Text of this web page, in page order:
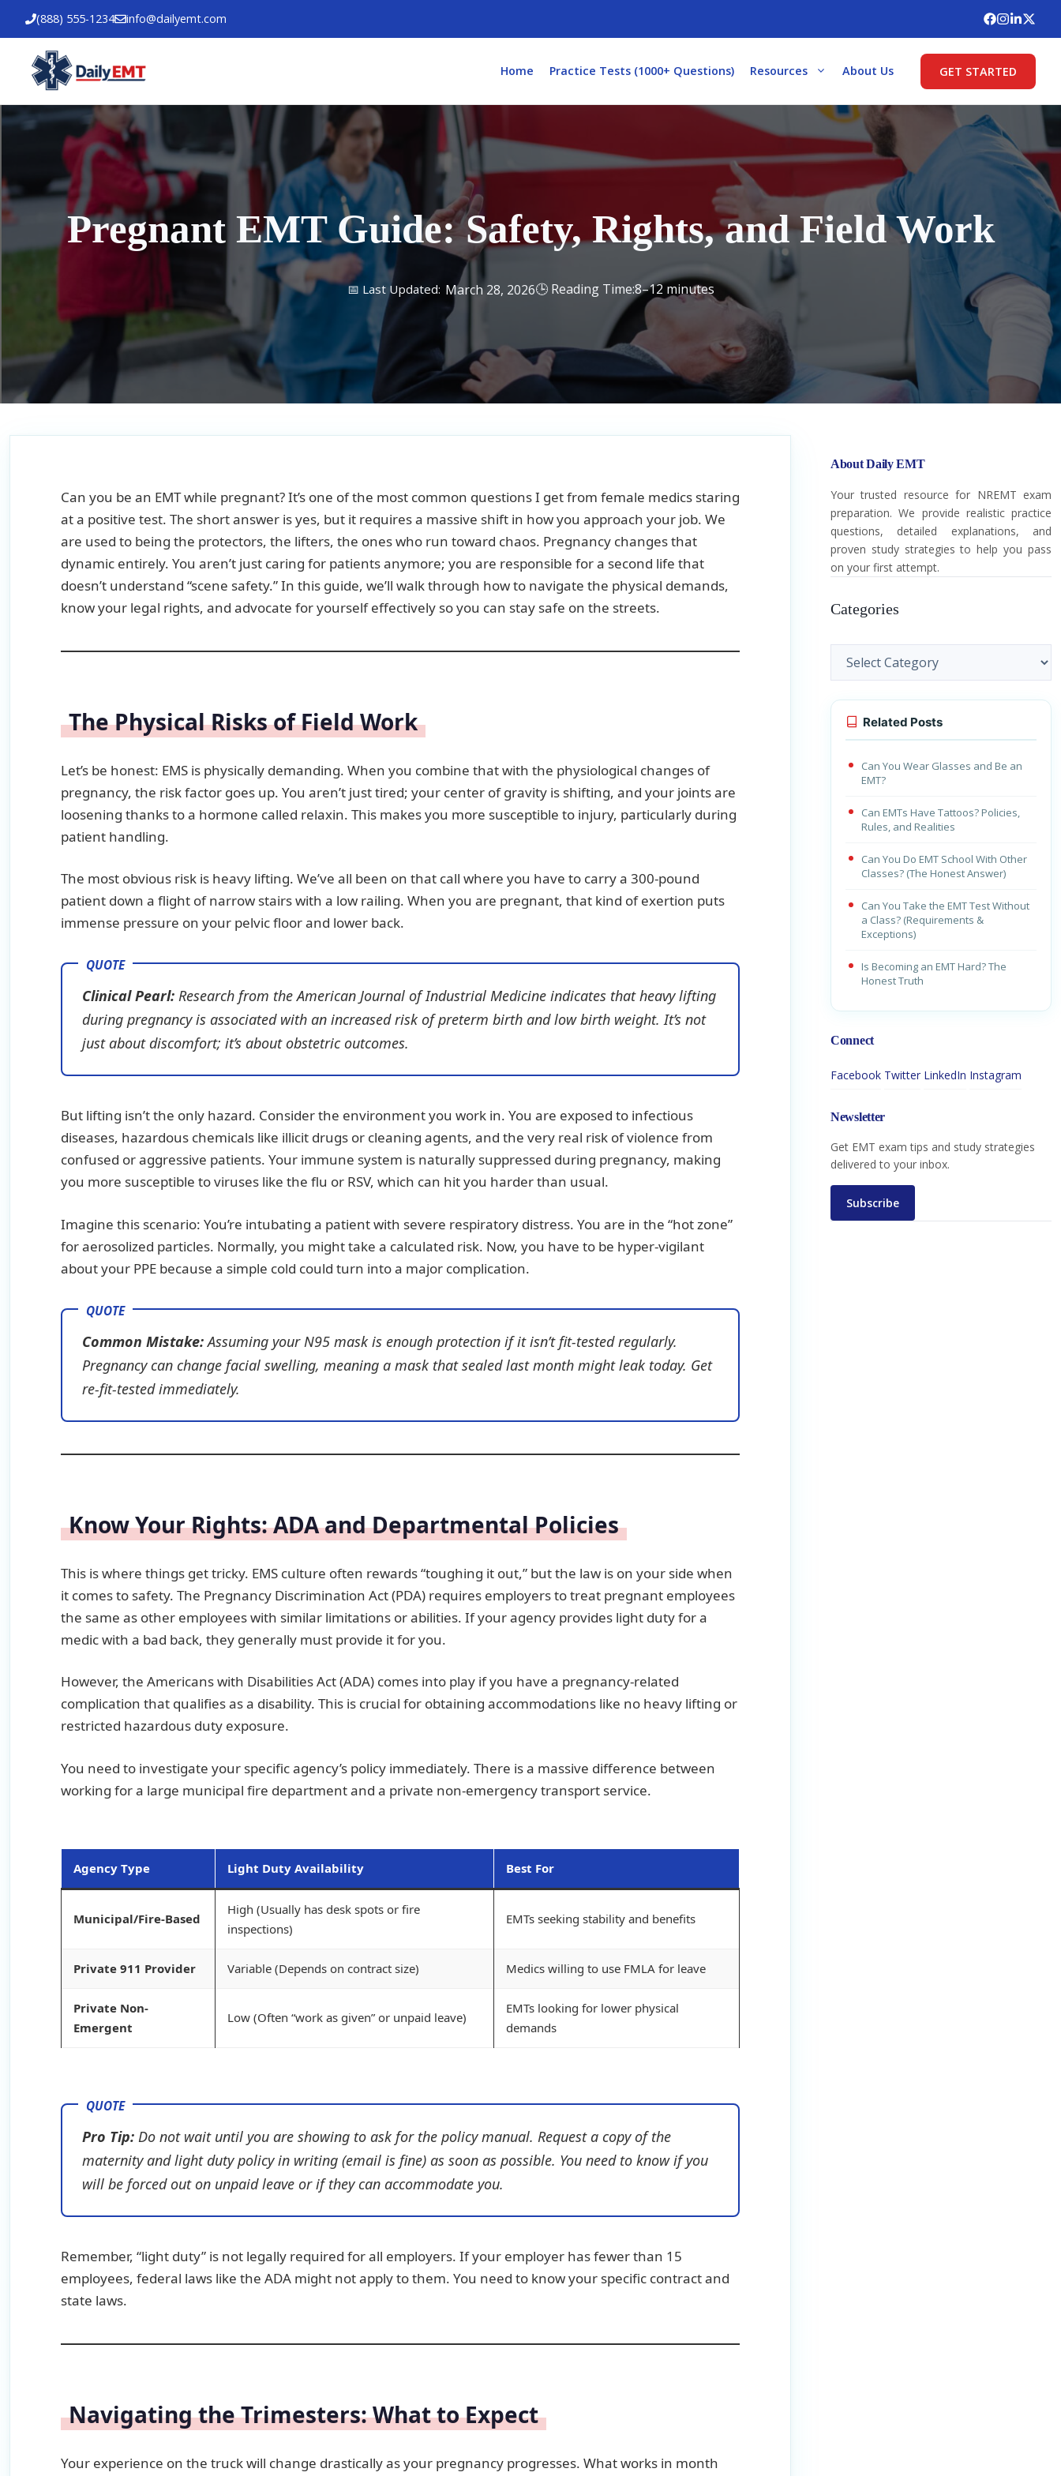
to
content
(888) 555-1234 info@dailyemt.com
Home Practice Tests (1000+ Questions) Resources About Us GET STARTED
Pregnant EMT Guide: Safety, Rights, and Field Work
March 28, 2026 8–12 minutes
Can you be an EMT while pregnant? It’s one of the most common questions I get from female medics staring
at a positive test. The short answer is yes, but it requires a massive shift in how you approach your job. We
are used to being the protectors, the lifters, the ones who run toward chaos. Pregnancy changes that
dynamic entirely. You aren’t just caring for patients anymore; you are responsible for a second life that
doesn’t understand “scene safety.” In this guide, we’ll walk through how to navigate the physical demands,
know your legal rights, and advocate for yourself effectively so you can stay safe on the streets.
The Physical Risks of Field Work
Let’s be honest: EMS is physically demanding. When you combine that with the physiological changes of
pregnancy, the risk factor goes up. You aren’t just tired; your center of gravity is shifting, and your joints are
loosening thanks to a hormone called relaxin. This makes you more susceptible to injury, particularly during
patient handling.
The most obvious risk is heavy lifting. We’ve all been on that call where you have to carry a 300-pound
patient down a flight of narrow stairs with a low railing. When you are pregnant, that kind of exertion puts
immense pressure on your pelvic floor and lower back.
Clinical Pearl: Research from theAmerican Journal of Industrial Medicine indicates that heavy lifting
during pregnancy is associated with an increased risk of preterm birth and low birth weight. It’s not
just about discomfort; it’s about obstetric outcomes.
But lifting isn’t the only hazard. Consider the environment you work in. You are exposed to infectious
diseases, hazardous chemicals like illicit drugs or cleaning agents, and the very real risk of violence from
confused or aggressive patients. Your immune system is naturally suppressed during pregnancy, making
you more susceptible to viruses like the flu or RSV, which can hit you harder than usual.
Imagine this scenario: You’re intubating a patient with severe respiratory distress. You are in the “hot zone”
for aerosolized particles. Normally, you might take a calculated risk. Now, you have to be hyper-vigilant
about your PPE because a simple cold could turn into a major complication.
Common Mistake:Assuming your N95 mask is enough protection if it isn’t fit-tested regularly.
Pregnancy can change facial swelling, meaning a mask that sealed last month might leak today. Get
re-fit-tested immediately.
Know Your Rights: ADA and Departmental Policies
This is where things get tricky. EMS culture often rewards “toughing it out,” but the law is on your side when
it comes to safety. The Pregnancy Discrimination Act (PDA) requires employers to treat pregnant employees
the same as other employees with similar limitations or abilities. If your agency provides light duty for a
medic with a bad back, they generally must provide it for you.
However, the Americans with Disabilities Act (ADA) comes into play if you have a pregnancy-related
complication that qualifies as a disability. This is crucial for obtaining accommodations like no heavy lifting or
restricted hazardous duty exposure.
You need to investigate your specific agency’s policy immediately. There is a massive difference between
working for a large municipal fire department and a private non-emergency transport service.
Agency Type Light Duty Availability Best For
Municipal/Fire-Based
High (Usually has desk spots or fire
inspections)
EMTs seeking stability and benefits
Private 911 Provider Variable (Depends on contract size) Medics willing to use FMLA for leave
Private Non-
Emergent
Low (Often “work as given” or unpaid leave)
EMTs looking for lower physical
demands
Pro Tip: Do not wait until you are showing to ask for the policy manual. Request a copy of the
maternity and light duty policy in writing (email is fine) as soon as possible. You need to know if you
will be forced out on unpaid leave or if they can accommodate you.
Remember, “light duty” is not legally required for all employers. If your employer has fewer than 15
employees, federal laws like the ADA might not apply to them. You need to know your specific contract and
state laws.
Navigating the Trimesters: What to Expect
Your experience on the truck will change drastically as your pregnancy progresses. What works in month
About Daily EMT
Your trusted resource for NREMT exam
preparation. We provide realistic practice
questions, detailed explanations, and
proven study strategies to help you pass
on your first attempt.
Categories
Categories
Related Posts
Can You Wear Glasses and Be an
EMT?
Can EMTs Have Tattoos? Policies,
Rules, and Realities
Can You Do EMT School With Other
Classes? (The Honest Answer)
Can You Take the EMT Test Without
a Class? (Requirements &
Exceptions)
Is Becoming an EMT Hard? The
Honest Truth
Connect
Facebook Twitter LinkedIn Instagram
Newsletter
Get EMT exam tips and study strategies
delivered to your inbox.
Subscribe